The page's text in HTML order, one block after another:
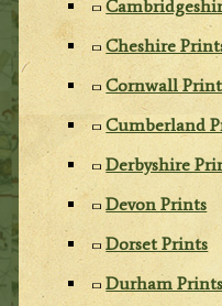
Cheshire
Cornwall
Cumberland
Derbyshire
Devon Prints
Dorset Prints
Durham Prints